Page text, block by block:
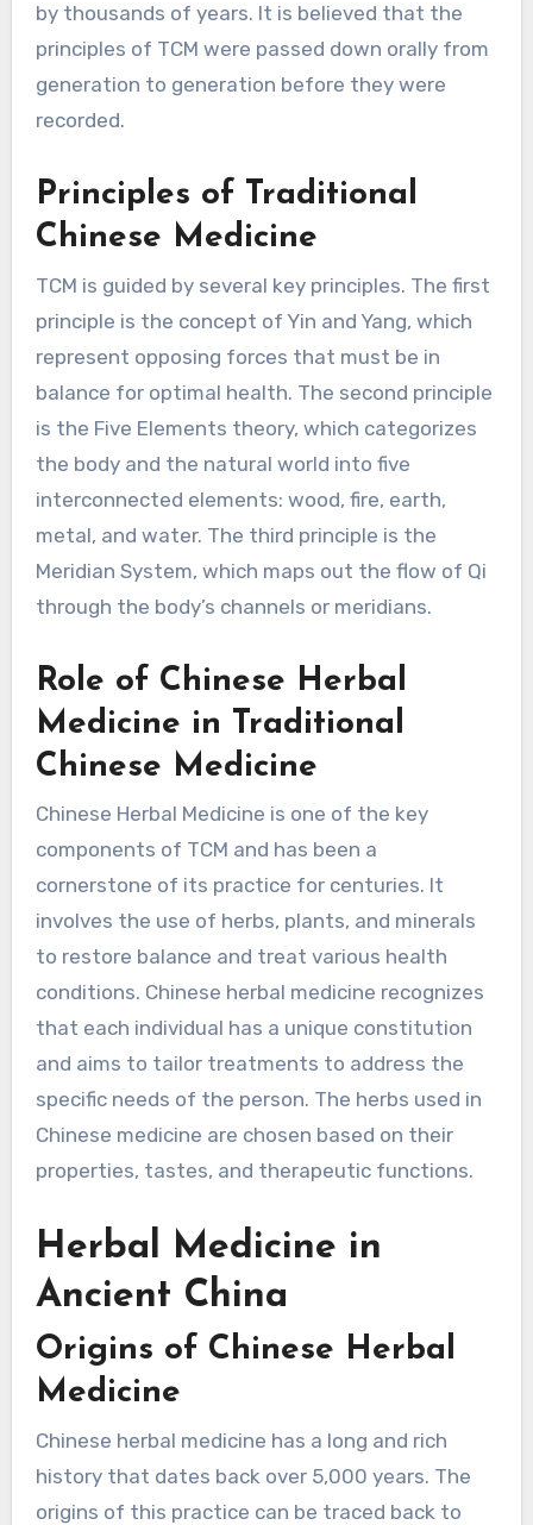
by thousands of years. It is believed that the
principles of TCM were passed down orally from
generation to generation before they were
recorded.
Principles of Traditional
Chinese Medicine
TCM is guided by several key principles. The first
principle is the concept of Yin and Yang, which
represent opposing forces that must be in
balance for optimal health. The second principle
is the Five Elements theory, which categorizes
the body and the natural world into five
interconnected elements: wood, fire, earth,
metal, and water. The third principle is the
Meridian System, which maps out the flow of Qi
through the body’s channels or meridians.
Role of Chinese Herbal
Medicine in Traditional
Chinese Medicine
Chinese Herbal Medicine is one of the key
components of TCM and has been a
cornerstone of its practice for centuries. It
involves the use of herbs, plants, and minerals
to restore balance and treat various health
conditions. Chinese herbal medicine recognizes
that each individual has a unique constitution
and aims to tailor treatments to address the
specific needs of the person. The herbs used in
Chinese medicine are chosen based on their
properties, tastes, and therapeutic functions.
Herbal Medicine in
Ancient China
Origins of Chinese Herbal
Medicine
Chinese herbal medicine has a long and rich
history that dates back over 5,000 years. The
origins of this practice can be traced back to